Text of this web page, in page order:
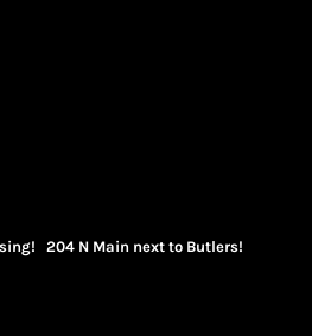
204 N Main next to Butlers!